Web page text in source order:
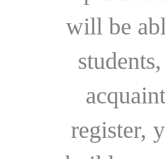
will be
register,